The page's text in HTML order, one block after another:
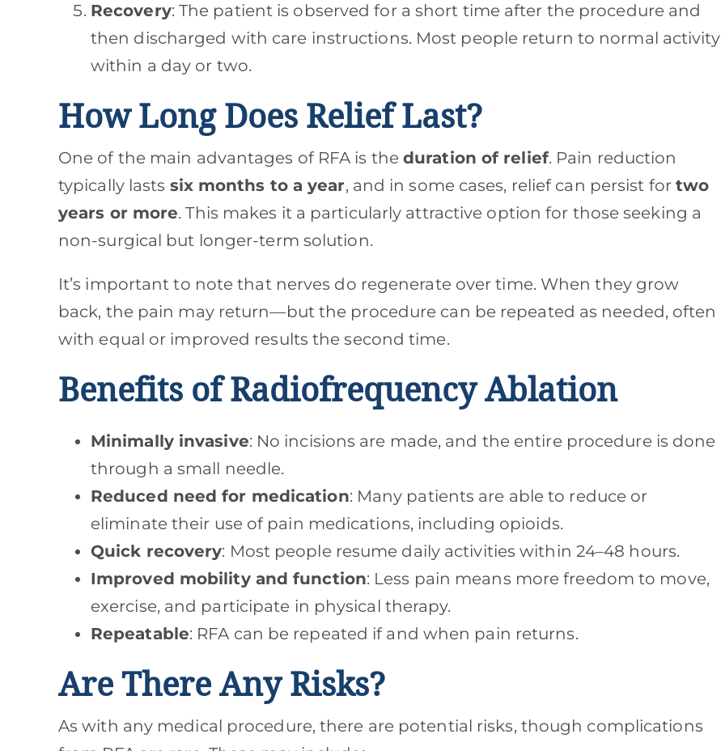
Recovery: The patient is observed for a short time after the procedure and
then discharged with care instructions. Most people return to normal activity
within a day or two.
How Long Does Relief Last?
One of the main advantages of RFA is theduration of relief. Pain reduction
typically lasts six months to a year, and in some cases, relief can persist for two
years or more. This makes it a particularly attractive option for those seeking a
non-surgical but longer-term solution.
It’s important to note that nerves do regenerate over time. When they grow
back, the pain may return—but the procedure can be repeated as needed, often
with equal or improved results the second time.
Benefits of Radiofrequency Ablation
Minimally invasive: No incisions are made, and the entire procedure is done
through a small needle.
Reduced need for medication: Many patients are able to reduce or
eliminate their use of pain medications, including opioids.
Quick recovery: Most people resume daily activities within 24–48 hours.
Improved mobility and function: Less pain means more freedom to move,
exercise, and participate in physical therapy.
Repeatable: RFA can be repeated if and when pain returns.
Are There Any Risks?
As with any medical procedure, there are potential risks, though complications